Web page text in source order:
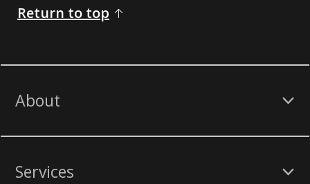
Return to top
About
Services